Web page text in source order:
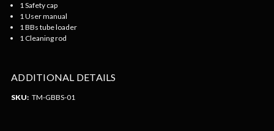
1 Safety cap
1 User manual
1 BBs tube loader
1 Cleaning rod
ADDITIONAL DETAILS
SKU: TM-GBBS-01